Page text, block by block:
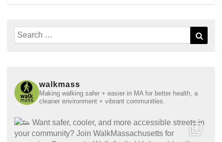
Search
for:
walkmass
Making walking safer + easier in MA for better health, a
cleaner environment + vibrant communities.